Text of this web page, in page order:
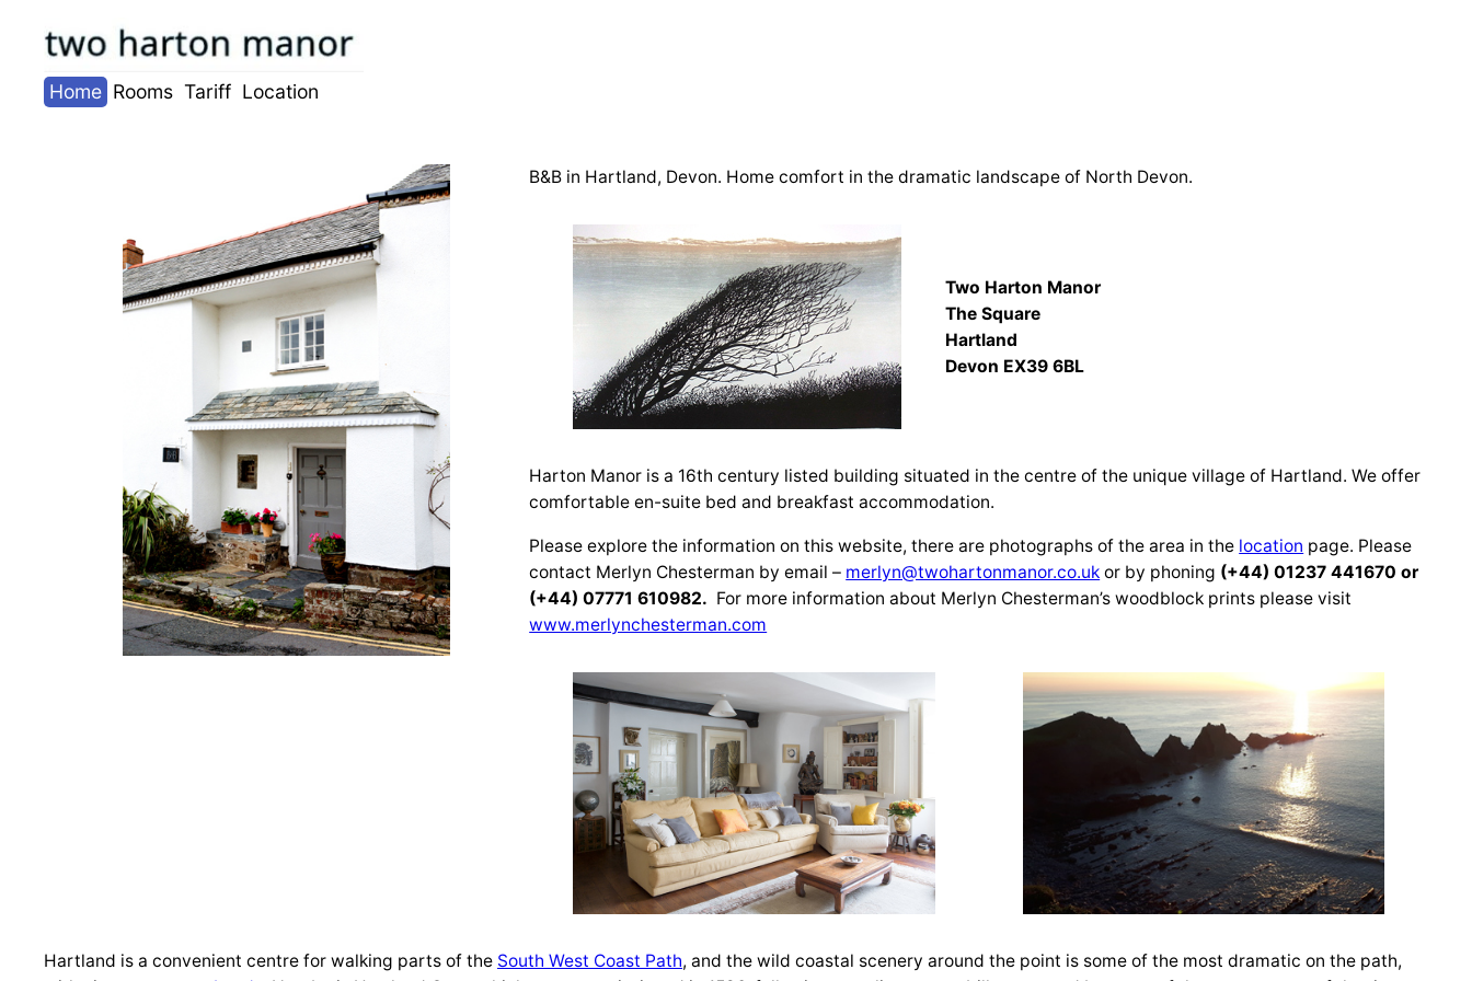
content
Home Rooms Tariff Location
B&B in Hartland, Devon. Home comfort in the dramatic landscape of North Devon.
Two Harton Manor
The Square
Hartland
Devon EX39 6BL
Harton Manor is a 16th century listed building situated in the centre of the unique village of Hartland. We offer
comfortable en-suite bed and breakfast accommodation.
Please explore the information on this website, there are photographs of the area in the location page. Please
contact Merlyn Chesterman by email – merlyn@twohartonmanor.co.uk or by phoning (+44) 01237 441670 or
(+44) 07771 610982. For more information about Merlyn Chesterman’s woodblock prints please visit
www.merlynchesterman.com
Hartland is a convenient centre for walking parts of the South West Coast Path, and the wild coastal scenery around the point is some of the most dramatic on the path,